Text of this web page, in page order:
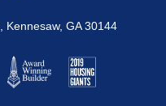
Kennesaw, GA 30144